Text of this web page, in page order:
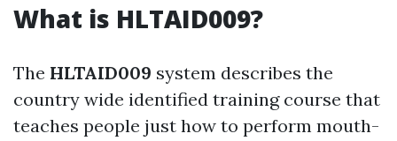
What is HLTAID009?
The HLTAID009 system describes the
country wide identified training course that
teaches people just how to perform mouth-